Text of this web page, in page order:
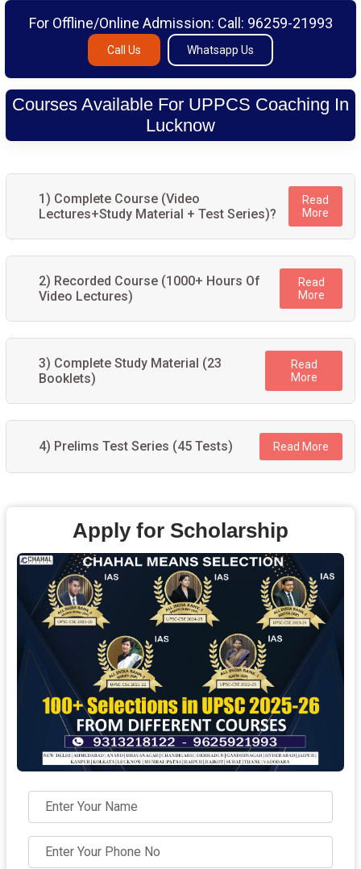
For Offline/Online Admission: Call: 96259-21993
Call Us Whatsapp Us
Courses Available For UPPCS Coaching In
Lucknow
1) Complete Course (Video
Lectures+Study Material + Test Series)?
Read
More
2) Recorded Course (1000+ Hours Of
Video Lectures)
Read
More
3) Complete Study Material (23
Booklets)
Read
More
4) Prelims Test Series (45 Tests) Read More
Apply for Scholarship